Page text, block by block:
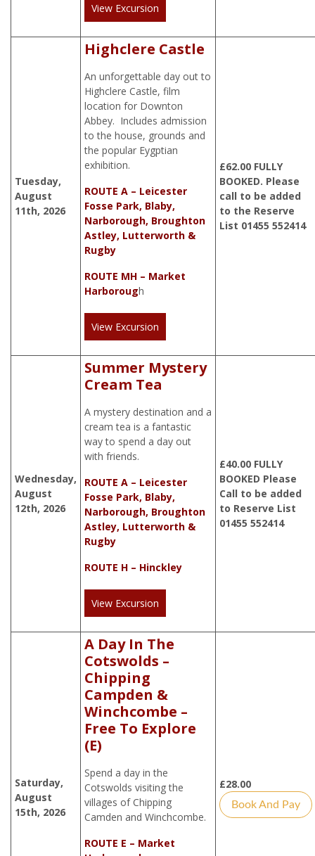
View Excursion
Tuesday,
August
11th, 2026
Highclere Castle
An unforgettable day out to
Highclere Castle, film
location for Downton
Abbey. Includes admission
to the house, grounds and
the popular Eygptian
exhibition.
ROUTE A – Leicester
Fosse Park, Blaby,
Narborough, Broughton
Astley, Lutterworth &
Rugby
ROUTE MH – Market
Harborough
View Excursion
£62.00 FULLY
BOOKED. Please
call to be added
to the Reserve
List 01455 552414
Wednesday,
August
12th, 2026
Summer Mystery
Cream Tea
A mystery destination and a
cream tea is a fantastic
way to spend a day out
with friends.
ROUTE A – Leicester
Fosse Park, Blaby,
Narborough, Broughton
Astley, Lutterworth &
Rugby
ROUTE H – Hinckley
View Excursion
£40.00 FULLY
BOOKED Please
Call to be added
to Reserve List
01455 552414
Saturday,
August
15th, 2026
A Day In The
Cotswolds –
Chipping
Campden &
Winchcombe –
Free To Explore
(E)
Spend a day in the
Cotswolds visiting the
villages of Chipping
Camden and Winchcombe.
ROUTE E – Market
£28.00
Book And Pay